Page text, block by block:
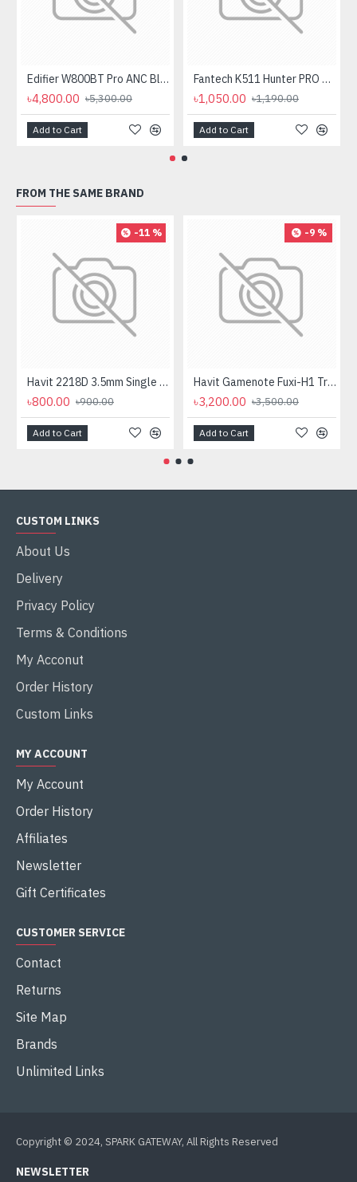
Edifier W800BT Pro ANC Bluetooth Headphone
৳4,800.00 ৳5,300.00
Add to Cart
Fantech K511 Hunter PRO Backlit Gaming Keyboard Fantech K511 Hunter PRO Backlit Gaming Keyboard
৳1,050.00 ৳1,190.00
Add to Cart
FROM THE SAME BRAND
-11 %
Havit 2218D 3.5mm Single Port Headphone
৳800.00 ৳900.00
Add to Cart
-9 %
Havit Gamenote Fuxi-H1 Tri-Mode Wireless Gaming Headphone
৳3,200.00 ৳3,500.00
Add to Cart
CUSTOM LINKS
About Us
Delivery
Privacy Policy
Terms & Conditions
My Acconut
Order History
Custom Links
MY ACCOUNT
My Account
Order History
Affiliates
Newsletter
Gift Certificates
CUSTOMER SERVICE
Contact
Returns
Site Map
Brands
Unlimited Links
Copyright © 2024, SPARK GATEWAY, All Rights Reserved
NEWSLETTER